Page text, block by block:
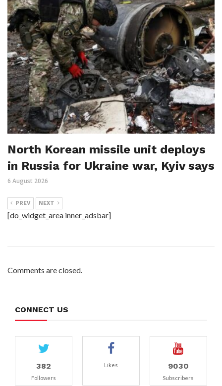
North Korean missile unit deploys
in Russia for Ukraine war, Kyiv says
6 August 2026
PREV NEXT
[do_widget_area inner_adsbar]
Comments are closed.
CONNECT US
382
Followers
Likes 9030
Subscribers